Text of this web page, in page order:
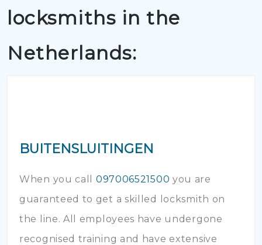
locksmiths in the
Netherlands:
BUITENSLUITINGEN
When you call 097006521500 you are
guaranteed to get a skilled locksmith on
the line. All employees have undergone
recognised training and have extensive